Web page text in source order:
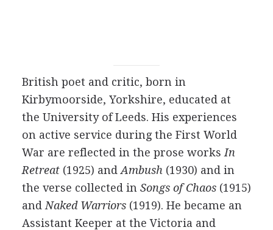
British poet and critic, born in
Kirbymoorside, Yorkshire, educated at
the University of Leeds. His experiences
on active service during the First World
War are reflected in the prose works In
Retreat(1925) and Ambush (1930) and in
the verse collected in Songs of Chaos(1915)
and Naked Warriors(1919). He became an
Assistant Keeper at the Victoria and